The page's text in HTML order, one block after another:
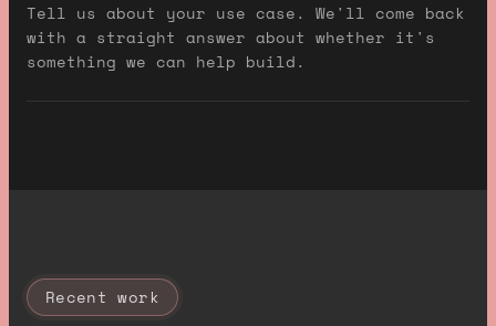
Tell us about your use case. We'll come back
with a straight answer about whether it's
something we can help build.
Recent work